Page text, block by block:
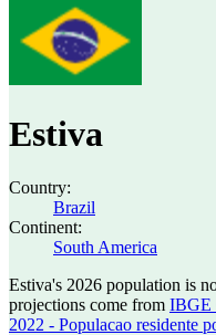
Estiva
Country:
Brazil
Continent:
South America
Estiva's 2026 population is
projections come from IBGE
2022 - Populacao residente